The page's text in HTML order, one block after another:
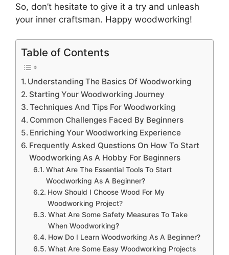
So, don’t hesitate to give it a try and unleash
your inner craftsman. Happy woodworking!
Table of Contents
Understanding The Basics Of Woodworking
Starting Your Woodworking Journey
Techniques And Tips For Woodworking
Common Challenges Faced By Beginners
Enriching Your Woodworking Experience
Frequently Asked Questions On How To Start
Woodworking As A Hobby For Beginners
What Are The Essential Tools To Start
Woodworking As A Beginner?
How Should I Choose Wood For My
Woodworking Project?
What Are Some Safety Measures To Take
When Woodworking?
How Do I Learn Woodworking As A Beginner?
What Are Some Easy Woodworking Projects